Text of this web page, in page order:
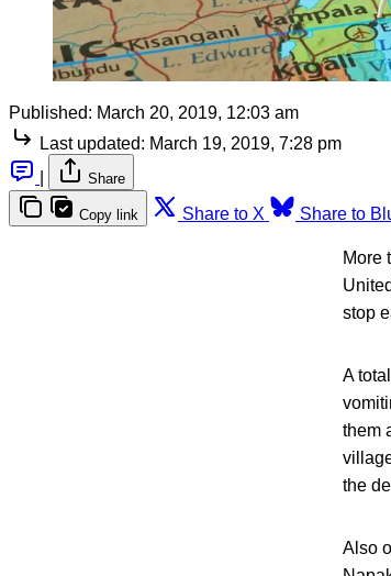
Published: March 20, 2019, 12:03 am
Last updated: March 19, 2019, 7:28 pm
Share
Copy link Share to X Share to
More
stop
A
them
the
Also